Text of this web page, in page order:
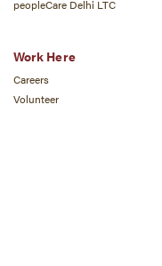
peopleCare Delhi LTC
Work Here
Careers
Volunteer